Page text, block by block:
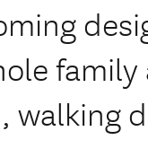
family
walking